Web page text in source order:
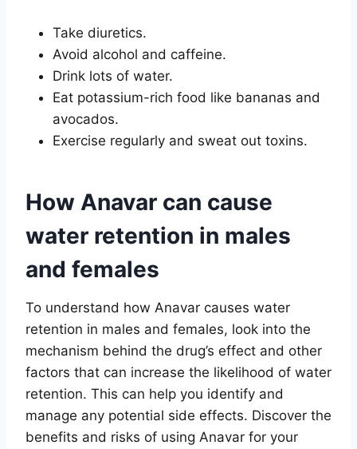
Take diuretics.
Avoid alcohol and caffeine.
Drink lots of water.
Eat potassium-rich food like bananas and
avocados.
Exercise regularly and sweat out toxins.
How Anavar can cause
water retention in males
and females
To understand how Anavar causes water
retention in males and females, look into the
mechanism behind the drug’s effect and other
factors that can increase the likelihood of water
retention. This can help you identify and
manage any potential side effects. Discover the
benefits and risks of using Anavar for your